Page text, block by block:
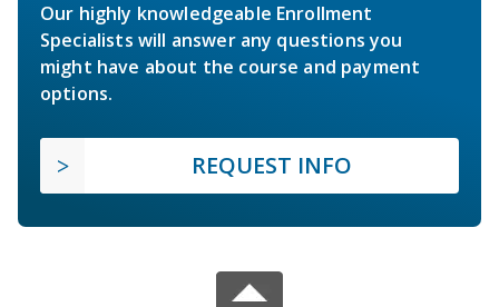
Our highly knowledgeable Enrollment
Specialists will answer any questions you
might have about the course and payment
options.
REQUEST INFO